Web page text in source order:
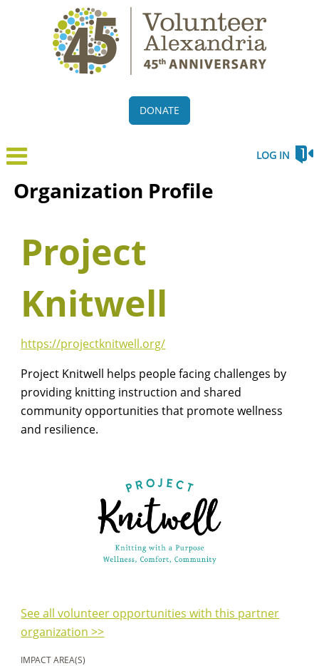
DONATE
LOG IN
Organization Profile
Project
Knitwell
https://projectknitwell.org/
Project Knitwell helps people facing challenges by
providing knitting instruction and shared
community opportunities that promote wellness
and resilience.
See all volunteer opportunities with this partner
organization >>
IMPACT AREA(S)